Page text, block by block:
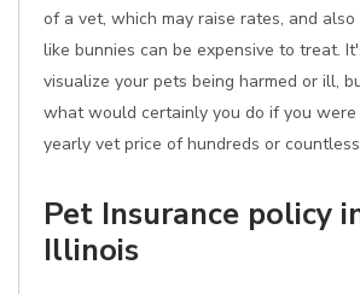
of a vet, which may raise rates, and
like bunnies can be expensive to treat.
visualize your pets being harmed or ill,
what would certainly you do if you
yearly vet price of hundreds or
Pet Insurance policy
Illinois